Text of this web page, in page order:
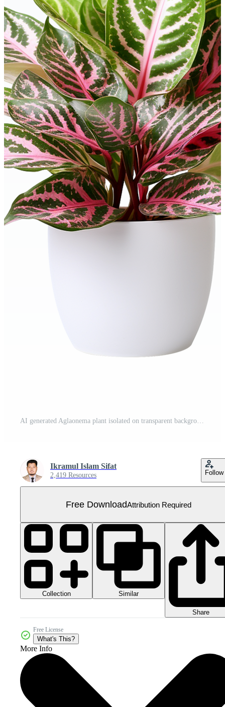
AI generated Aglaonema plant isolated on transparent background png Free PNG
Ikramul Islam Sifat
2,419 Resources Follow
Free DownloadAttribution Required
Collection Similar
Share
Free License
What's This?
More Info